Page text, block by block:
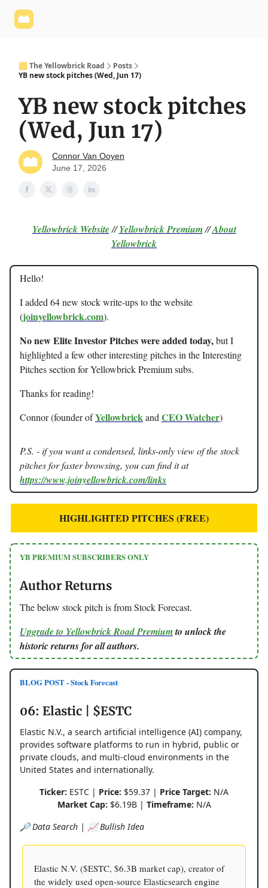
🟨 The Yellowbrick Road
Posts
YB new stock pitches (Wed, Jun 17)
YB new stock pitches
(Wed, Jun 17)
Connor Van Ooyen
June 17, 2026
Yellowbrick Website//Yellowbrick Premium//About
Yellowbrick
Hello!
I added 64 new stock write-ups to the website
(joinyellowbrick.com).
No new Elite Investor Pitches were added today,but I
highlighted a few other interesting pitches in the Interesting
Pitches section for Yellowbrick Premium subs.
Thanks for reading!
Connor (founder ofYellowbrickand CEO Watcher)
P.S. - if you want a condensed, links-only view of the stock
pitches for faster browsing, you can find it at
https://www.joinyellowbrick.com/links
HIGHLIGHTED PITCHES (FREE)
YB PREMIUM SUBSCRIBERS ONLY
Author Returns
The below stock pitch is from Stock Forecast.
Upgrade to Yellowbrick Road Premiumto unlock the
historic returns for all authors.
BLOG POST - Stock Forecast
06: Elastic | $ESTC
Elastic N.V., a search artificial intelligence (AI) company,
provides software platforms to run in hybrid, public or
private clouds, and multi-cloud environments in the
United States and internationally.
Ticker: ESTC | Price: $59.37 | Price Target: N/A
Market Cap: $6.19B | Timeframe: N/A
🔎 Data Search | 📈 Bullish Idea
Elastic N.V. ($ESTC, $6.3B market cap), creator of
the widely used open-source Elasticsearch engine